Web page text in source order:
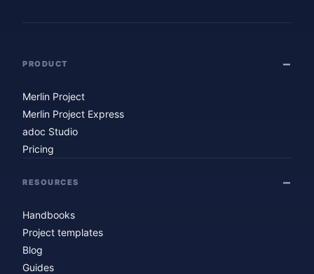
PRODUCT
Merlin Project
Merlin Project Express
adoc Studio
Pricing
RESOURCES
Handbooks
Project templates
Blog
Guides